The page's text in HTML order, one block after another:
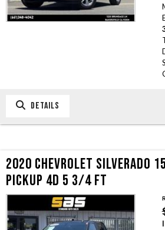
DETAILS
2020 CHEVROLET SILVERADO
PICKUP 4D 5 3/4 FT